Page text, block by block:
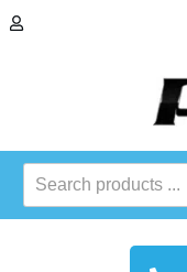
Search
products